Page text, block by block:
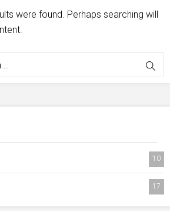
were found. Perhaps searching will
10
17